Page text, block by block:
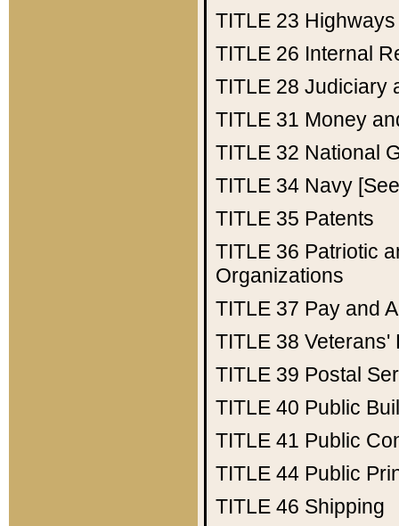
TITLE 23 Highways
TITLE 26 Internal
TITLE 28 Judiciary
TITLE 31 Money
TITLE 32 National
TITLE 34 Navy
TITLE 35 Patents
TITLE 36 Patriotic
Organizations
TITLE 37 Pay and
TITLE 38 Veterans'
TITLE 39 Postal
TITLE 40 Public
TITLE 41 Public
TITLE 44 Public
TITLE 46 Shipping